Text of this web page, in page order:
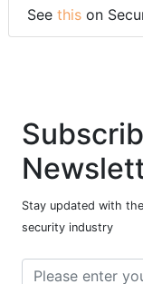
See this on
Stay updated with
security industry